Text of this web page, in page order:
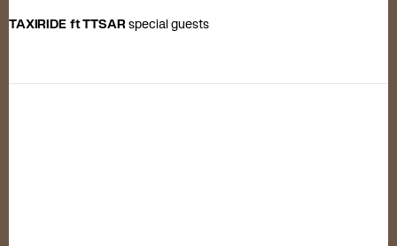
TAXIRIDE ft TTSAR special guests